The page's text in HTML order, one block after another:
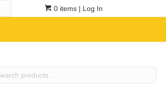
0 items | Log In